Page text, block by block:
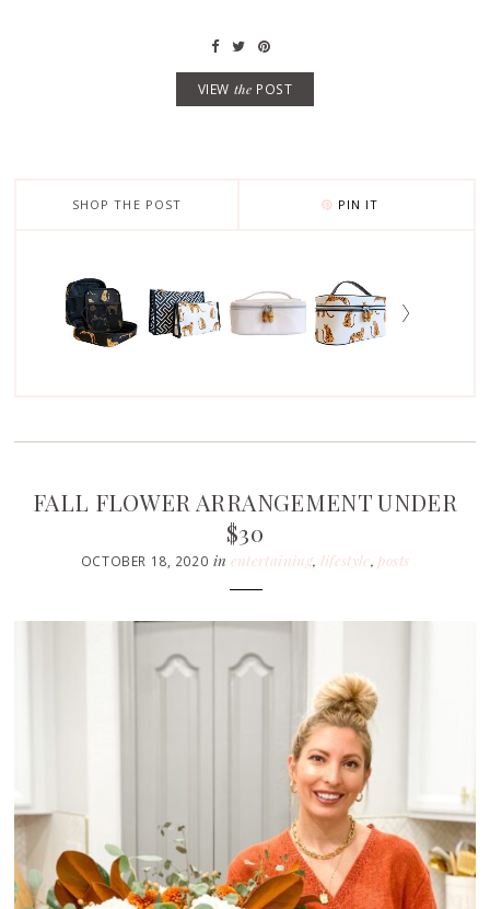
VIEW the POST
SHOP THE POST PIN IT
FALL FLOWER ARRANGEMENT UNDER
$30
OCTOBER 18, 2020 in entertaining, lifestyle, posts